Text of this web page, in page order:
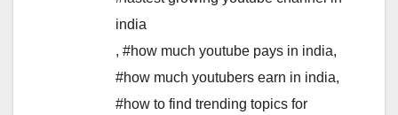
india
, #how much youtube pays in india,
#how much youtubers earn in india,
#how to find trending topics for